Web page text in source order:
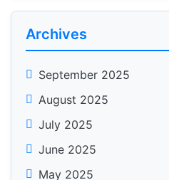
Archives
September 2025
August 2025
July 2025
June 2025
May 2025